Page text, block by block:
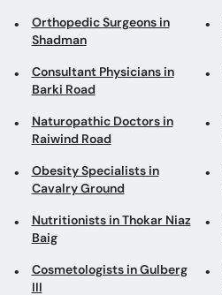
Orthopedic Surgeons in
Shadman
Consultant Physicians in
Barki Road
Naturopathic Doctors in
Raiwind Road
Obesity Specialists in
Cavalry Ground
Nutritionists in Thokar Niaz
Baig
Cosmetologists in Gulberg
III